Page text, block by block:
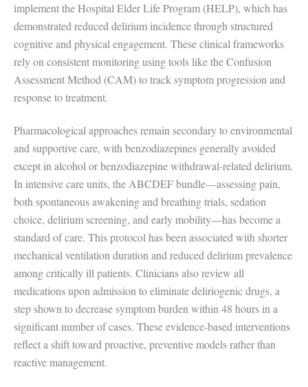
implement the Hospital Elder Life Program (HELP), which has
demonstrated reduced delirium incidence through structured
cognitive and physical engagement. These clinical frameworks
rely on consistent monitoring using tools like the Confusion
Assessment Method (CAM) to track symptom progression and
response to treatment.
Pharmacological approaches remain secondary to environmental
and supportive care, with benzodiazepines generally avoided
except in alcohol or benzodiazepine withdrawal-related delirium.
In intensive care units, the ABCDEF bundle—assessing pain,
both spontaneous awakening and breathing trials, sedation
choice, delirium screening, and early mobility—has become a
standard of care. This protocol has been associated with shorter
mechanical ventilation duration and reduced delirium prevalence
among critically ill patients. Clinicians also review all
medications upon admission to eliminate deliriogenic drugs, a
step shown to decrease symptom burden within 48 hours in a
significant number of cases. These evidence-based interventions
reflect a shift toward proactive, preventive models rather than
reactive management.